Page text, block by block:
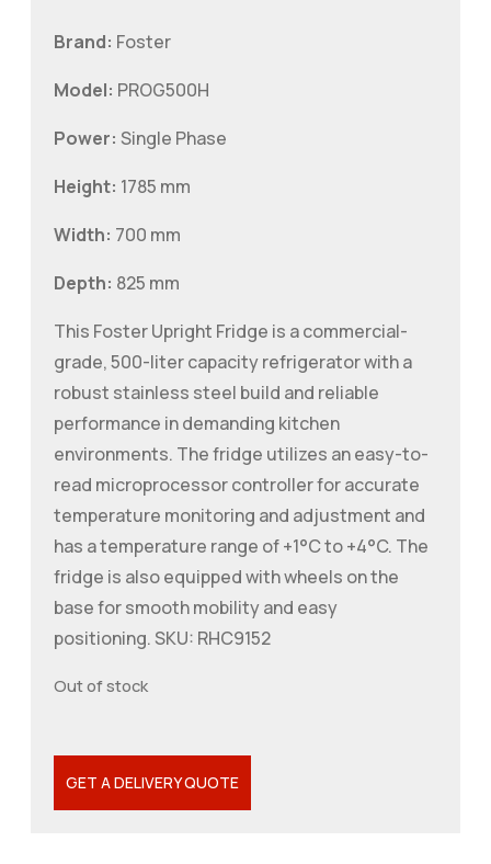
Brand: Foster
Model: PROG500H
Power: Single Phase
Height: 1785 mm
Width: 700 mm
Depth: 825 mm
This Foster Upright Fridge is a commercial-
grade, 500-liter capacity refrigerator with a
robust stainless steel build and reliable
performance in demanding kitchen
environments. The fridge utilizes an easy-to-
read microprocessor controller for accurate
temperature monitoring and adjustment and
has a temperature range of +1°C to +4°C. The
fridge is also equipped with wheels on the
base for smooth mobility and easy
positioning. SKU: RHC9152
Out of stock
GET A DELIVERY QUOTE